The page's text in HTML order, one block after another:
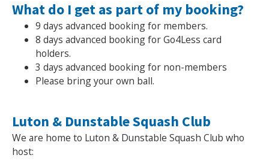
What do I get as part of my booking?
9 days advanced booking for members.
8 days advanced booking for Go4Less card
holders.
3 days advanced booking for non-members
Please bring your own ball.
Luton & Dunstable Squash Club
We are home to Luton & Dunstable Squash Club who
host: